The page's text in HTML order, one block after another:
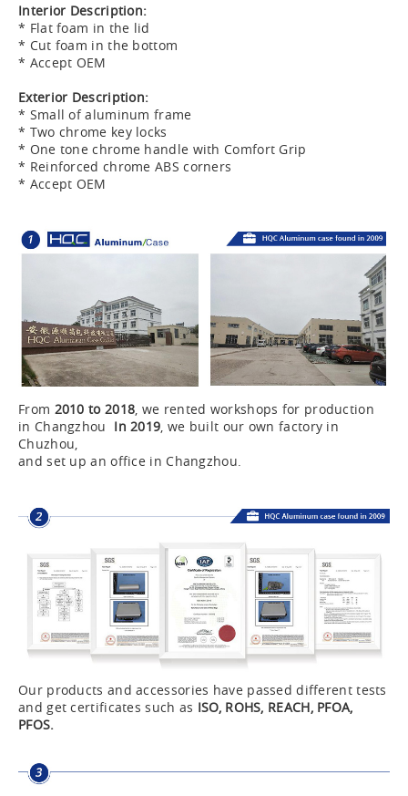
Interior Description:
* Flat foam in the lid
* Cut foam in the bottom
* Accept OEM
Exterior Description:
* Small of aluminum frame
* Two chrome key locks
* One tone chrome handle with Comfort Grip
* Reinforced chrome ABS corners
* Accept OEM
From 2010 to 2018 , we rented workshops for production
in Changzhou In 2019 , we built our own factory in
Chuzhou,
and set up an office in Changzhou.
Our products and accessories have passed different tests
and get certificates such as ISO, ROHS, REACH, PFOA,
PFOS.